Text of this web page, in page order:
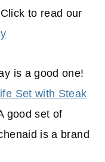
to read our
is a good one!
Set with Steak
good set of
is a brand